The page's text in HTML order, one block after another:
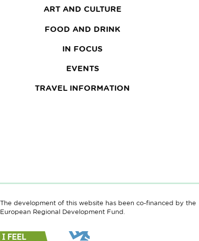
ART AND CULTURE
FOOD AND DRINK
IN FOCUS
EVENTS
TRAVEL INFORMATION
The development of this website has been co-financed by the
European Regional Development Fund.
Link
Link